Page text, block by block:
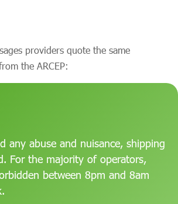
providers quote the same
the ARCEP:
any abuse and nuisance, shipping
For the majority of operators,
between 8pm and 8am